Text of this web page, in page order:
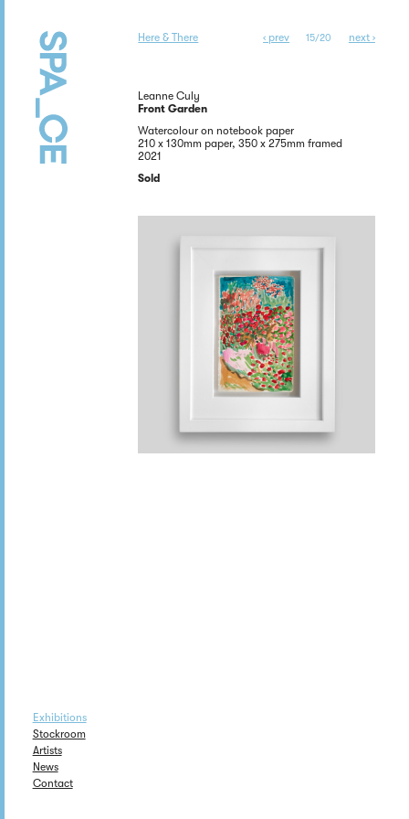
Exhibitions
Stockroom
Artists
News
Contact
Here & There ‹ prev 15/20 next ›
Leanne Culy
Front Garden
Watercolour on notebook paper
210 x 130mm paper, 350 x 275mm framed
2021
Sold